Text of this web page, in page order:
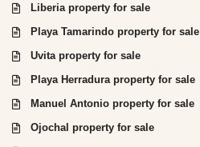
Liberia property for sale
Playa Tamarindo property for sale
Uvita property for sale
Playa Herradura property for sale
Manuel Antonio property for sale
Ojochal property for sale